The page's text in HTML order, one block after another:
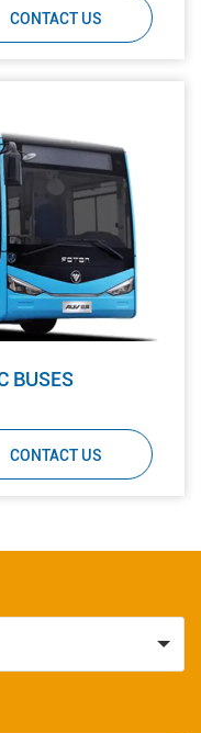
CONTACT US
BUSES
CONTACT US